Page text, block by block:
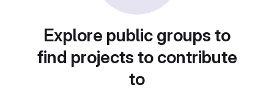
Explore public groups to
find projects to contribute
to